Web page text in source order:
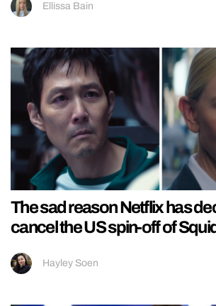
Ellissa Bain
The sad reason Netflix has
cancel the US spin-off of
Hayley Soen